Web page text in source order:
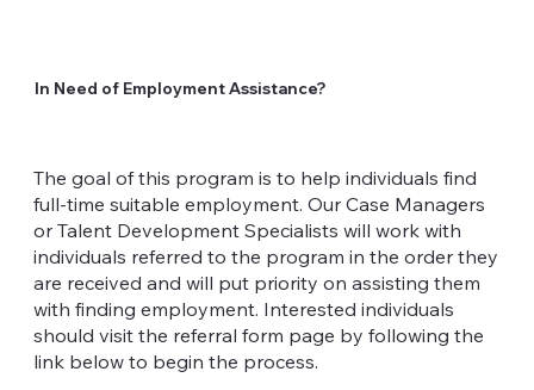
In Need of Employment Assistance?
The goal of this program is to help individuals find
full-time suitable employment. Our Case Managers
or Talent Development Specialists will work with
individuals referred to the program in the order they
are received and will put priority on assisting them
with finding employment. Interested individuals
should visit the referral form page by following the
link below to begin the process.